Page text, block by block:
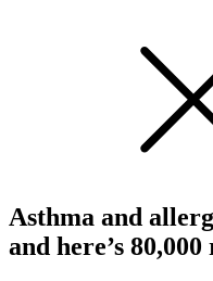
Asthma and
and here’s